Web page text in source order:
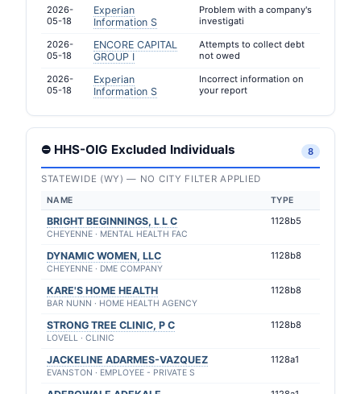
2026-
05-18
Experian
Information S
Problem with a company's
investigati
2026-
05-18
ENCORE CAPITAL
GROUP I
Attempts to collect debt
not owed
2026-
05-18
Experian
Information S
Incorrect information on
your report
⛔ HHS-OIG Excluded Individuals 8
STATEWIDE (WY) — NO CITY FILTER APPLIED
NAME TYPE
BRIGHT BEGINNINGS, L L C
CHEYENNE · MENTAL HEALTH FAC
1128b5
DYNAMIC WOMEN, LLC
CHEYENNE · DME COMPANY
1128b8
KARE'S HOME HEALTH
BAR NUNN · HOME HEALTH AGENCY
1128b8
STRONG TREE CLINIC, P C
LOVELL · CLINIC
1128b8
JACKELINE ADARMES-VAZQUEZ
EVANSTON · EMPLOYEE - PRIVATE S
1128a1